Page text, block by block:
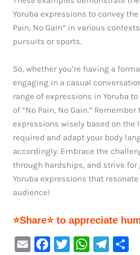
Yoruba expressions to convey
Pain, No Gain” in various
pursuits or sports.
So, whether you’re having a
engaging in a casual
range of expressions in Yoruba
of “No Pain, No Gain.”
expressions wisely based on the
required and adapt your body
accordingly. Embrace the
through hardships, and strive for
Yoruba expressions that
audience!
⭐Share⭐ to appreciate
E
F
T
W Te